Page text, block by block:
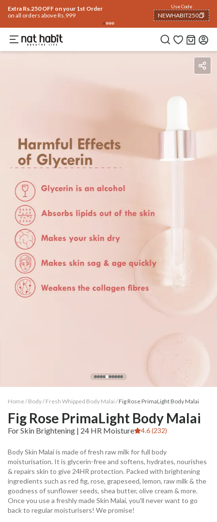
Extra Rs.250 OFF on your 1st Order
on all orders above Rs.999
Use Code
NEWHABIT250
COPIED!
BenefitsIngredients
Home / Body/ Fresh Whipped Body Malai /Fig Rose PrimaLight Body Malai
Fig Rose PrimaLight Body Malai
For Skin Brightening | 24 HR Moisture 4.6 (232)
Body Skin Malai is made of fresh raw milk for full body
moisturisation. It is glycerin-free and softens, hydrates, nourishes
& repairs skin to give 24HR protection. Packed with brightening
ingredients such as red fig, rose, grapeseed, lemon, raw milk & the
goodness of sunflower seeds, shea butter, olive cream & more.
Once you use a freshly made Skin Malai, you'll never want to go
back to regular moisturisers! We promise!